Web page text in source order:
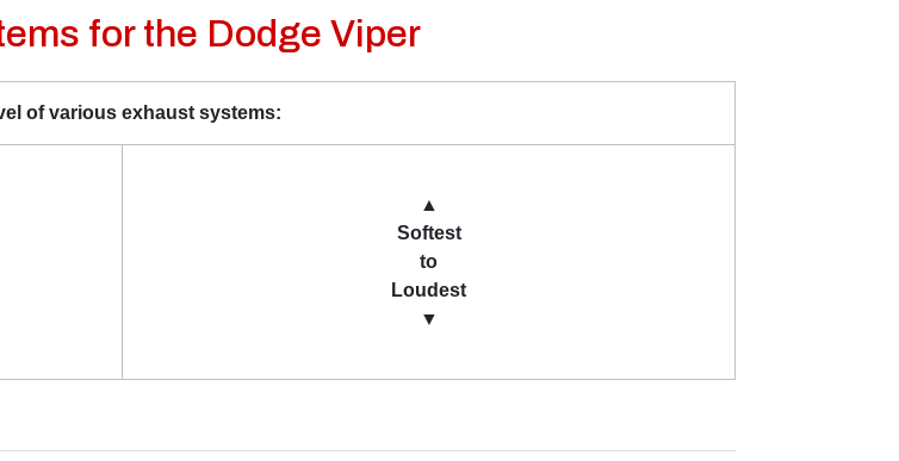
for the Dodge Viper
of various exhaust systems:
▲
Softest
to
Loudest
▼